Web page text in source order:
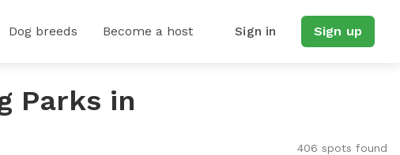
Dog breeds Become a host Sign in Sign up
Parks in
406 spots found